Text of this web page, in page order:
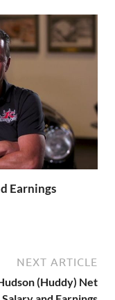
Earnings
NEXT ARTICLE
(Huddy) Net